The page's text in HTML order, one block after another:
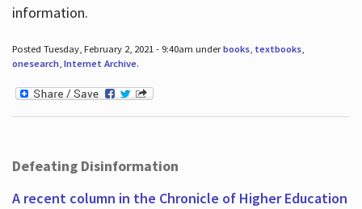
information.
Posted Tuesday, February 2, 2021 - 9:40am underbooks, textbooks,
onesearch, Internet Archive.
Defeating Disinformation
A recent column in the Chronicle of Higher Education